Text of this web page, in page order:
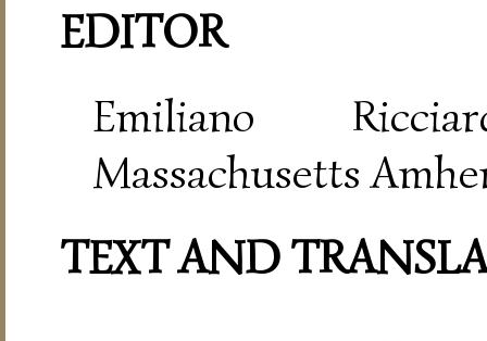
EDITOR
Emiliano
Massachusetts
TEXT AND